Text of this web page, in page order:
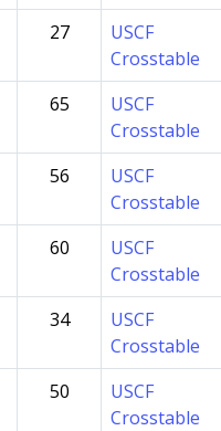
27
USCF
Crosstable
65
USCF
Crosstable
56
USCF
Crosstable
60
USCF
Crosstable
34
USCF
Crosstable
50
USCF
Crosstable